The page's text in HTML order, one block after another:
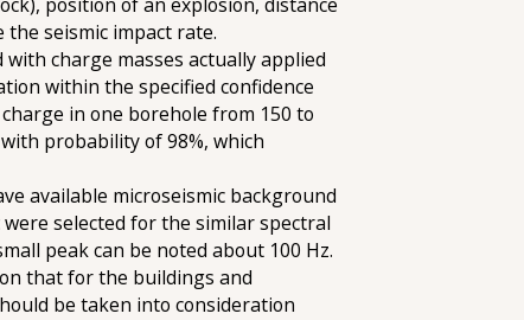
seismic impact rate.
charge masses actually applied
within the specified confidence
in one borehole from 150 to
probability of 98%, which
available microseismic background
selected for the similar spectral
peak can be noted about 100 Hz.
that for the buildings and
be taken into consideration